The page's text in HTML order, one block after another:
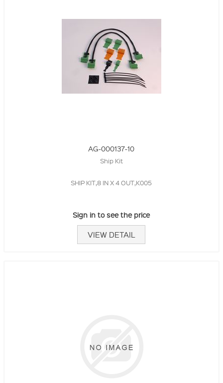
AG-000137-10
Ship Kit
SHIP KIT,8 IN X 4 OUT,K005
Sign in to see the price
VIEW DETAIL